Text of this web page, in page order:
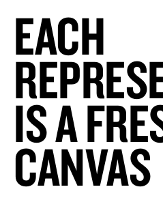
EACH
IS A
CANVAS